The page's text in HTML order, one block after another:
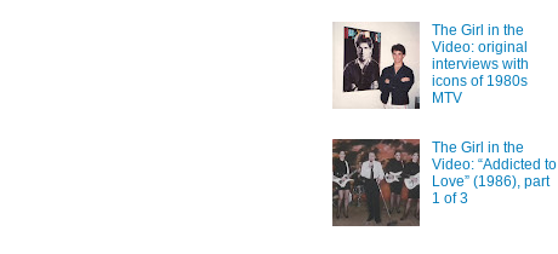
The Girl in the
Video: original
interviews with
icons of 1980s
MTV
The Girl in the
Video: “Addicted to
Love” (1986), part
1 of 3